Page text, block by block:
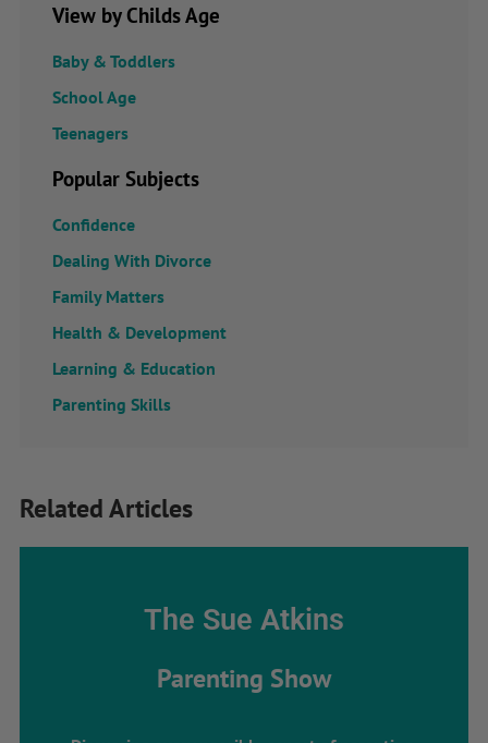
View by Childs Age
Baby & Toddlers
School Age
Teenagers
Popular Subjects
Confidence
Dealing With Divorce
Family Matters
Health & Development
Learning & Education
Parenting Skills
Related Articles
The Sue Atkins
Parenting Show